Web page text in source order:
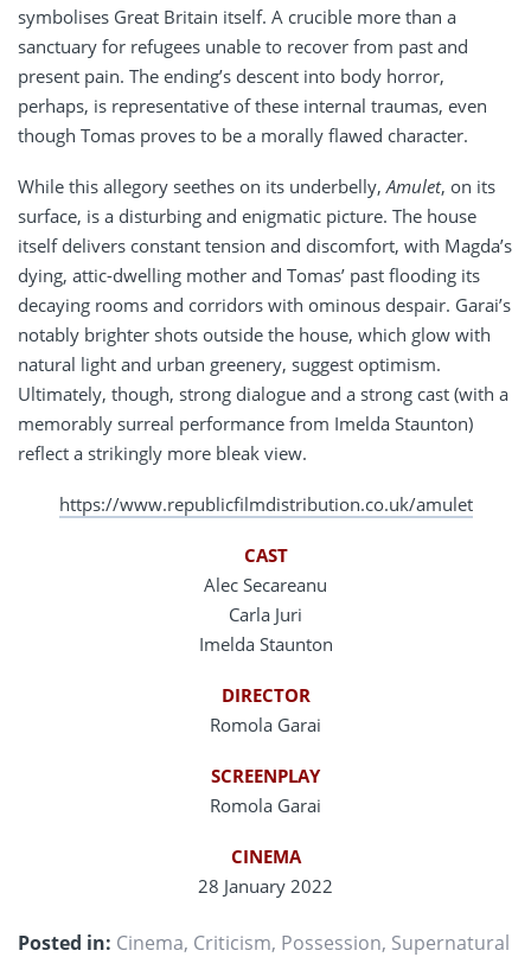
symbolises Great Britain itself. A crucible more than a
sanctuary for refugees unable to recover from past and
present pain. The ending’s descent into body horror,
perhaps, is representative of these internal traumas, even
though Tomas proves to be a morally flawed character.
While this allegory seethes on its underbelly, Amulet, on its
surface, is a disturbing and enigmatic picture. The house
itself delivers constant tension and discomfort, with Magda’s
dying, attic-dwelling mother and Tomas’ past flooding its
decaying rooms and corridors with ominous despair. Garai’s
notably brighter shots outside the house, which glow with
natural light and urban greenery, suggest optimism.
Ultimately, though, strong dialogue and a strong cast (with a
memorably surreal performance from Imelda Staunton)
reflect a strikingly more bleak view.
https://www.republicfilmdistribution.co.uk/amulet
CAST
Alec Secareanu
Carla Juri
Imelda Staunton
DIRECTOR
Romola Garai
SCREENPLAY
Romola Garai
CINEMA
28 January 2022
Posted in: Cinema, Criticism, Possession, Supernatural